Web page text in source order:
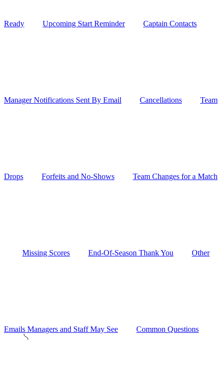
Ready Upcoming Start Reminder Captain Contacts
Manager Notifications Sent By Email Cancellations Team
Drops Forfeits and No-Shows Team Changes for a Match
Missing Scores End-Of-Season Thank You Other
Emails Managers and Staff May See Common Questions